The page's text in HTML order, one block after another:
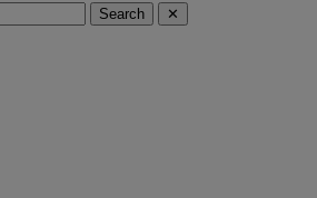
Search ✕